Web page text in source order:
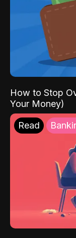
How to Stop
Your Money)
Read